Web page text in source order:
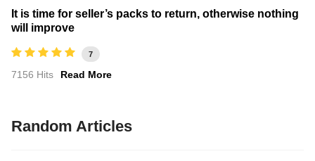
It is time for seller’s packs to return, otherwise nothing
will improve
7
7156 Hits Read More
Random Articles